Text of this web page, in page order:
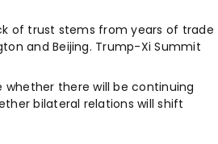
of trust stems from years of trade
and Beijing. Trump-Xi Summit
there will be continuing
bilateral relations will shift